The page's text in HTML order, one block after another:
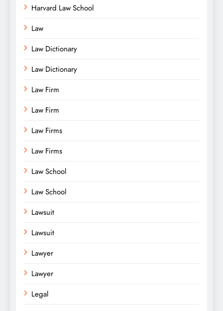
Harvard Law School
Law
Law Dictionary
Law Dictionary
Law Firm
Law Firm
Law Firms
Law Firms
Law School
Law School
Lawsuit
Lawsuit
Lawyer
Lawyer
Legal